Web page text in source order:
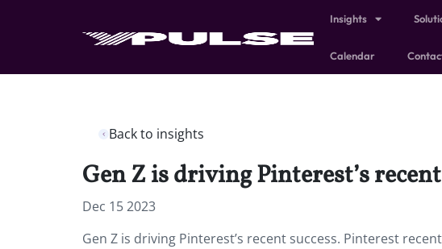
Insights
Calendar
Back to insights
Gen Z is driving Pinterest’s
Dec 15 2023
Gen Z is driving Pinterest’s recent success. Pinterest